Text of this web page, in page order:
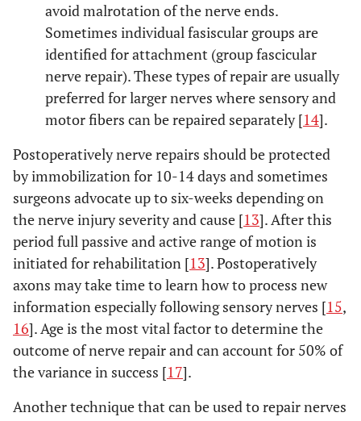
avoid malrotation of the nerve ends.
Sometimes individual fasiscular groups are
identified for attachment (group fascicular
nerve repair). These types of repair are usually
preferred for larger nerves where sensory and
motor fibers can be repaired separately [14].
Postoperatively nerve repairs should be protected
by immobilization for 10-14 days and sometimes
surgeons advocate up to six-weeks depending on
the nerve injury severity and cause [13]. After this
period full passive and active range of motion is
initiated for rehabilitation [13]. Postoperatively
axons may take time to learn how to process new
information especially following sensory nerves [15,
16]. Age is the most vital factor to determine the
outcome of nerve repair and can account for 50% of
the variance in success [17].
Another technique that can be used to repair nerves